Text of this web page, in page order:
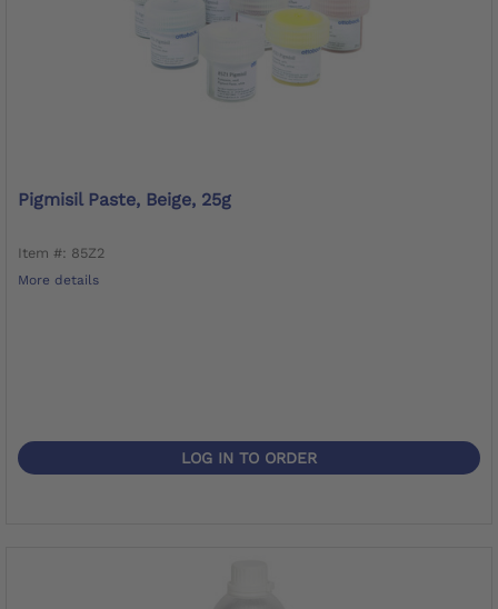
Pigmisil Paste, Beige, 25g
Item #: 85Z2
More details
LOG IN TO ORDER